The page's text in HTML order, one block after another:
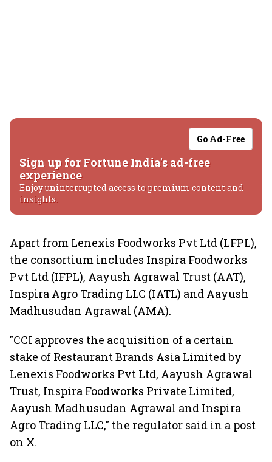
Go Ad-Free
Sign up for Fortune India's ad-free
experience
Enjoy uninterrupted access to premium content and
insights.
Apart from Lenexis Foodworks Pvt Ltd (LFPL),
the consortium includes Inspira Foodworks
Pvt Ltd (IFPL), Aayush Agrawal Trust (AAT),
Inspira Agro Trading LLC (IATL) and Aayush
Madhusudan Agrawal (AMA).
"CCI approves the acquisition of a certain
stake of Restaurant Brands Asia Limited by
Lenexis Foodworks Pvt Ltd, Aayush Agrawal
Trust, Inspira Foodworks Private Limited,
Aayush Madhusudan Agrawal and Inspira
Agro Trading LLC," the regulator said in a post
on X.